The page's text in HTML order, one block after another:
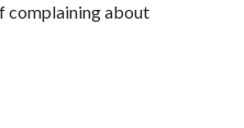
complaining about